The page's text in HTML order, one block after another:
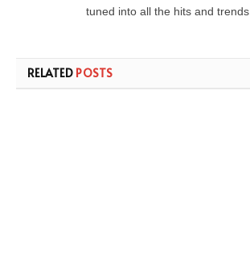
tuned into all the hits and trends.
RELATED POSTS